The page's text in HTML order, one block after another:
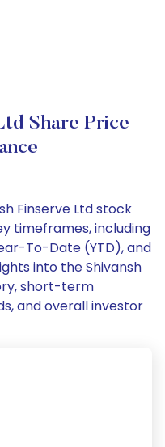
Share Price
Finserve Ltd stock
timeframes, including
To-Date (YTD), and
into the Shivansh
short-term
and overall investor